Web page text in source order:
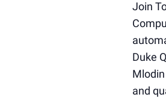
Join
Duke
and